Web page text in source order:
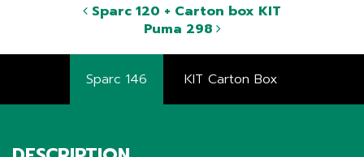
Sparc 120 + Carton box KIT
Puma 298
Sparc 146 KIT Carton Box